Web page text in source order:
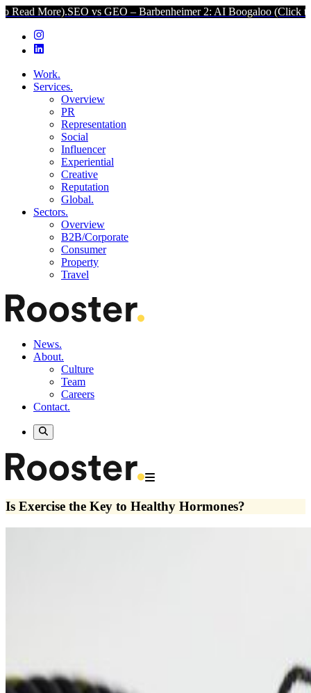
SEO vs GEO – Barbenheimer 2: AI Boogaloo (Click to Read
Work.
Services.
Overview
PR
Representation
Social
Influencer
Experiential
Creative
Reputation
Global.
Sectors.
Overview
B2B/Corporate
Consumer
Property
Travel
News.
About.
Culture
Team
Careers
Contact.
Is Exercise the Key to Healthy Hormones?